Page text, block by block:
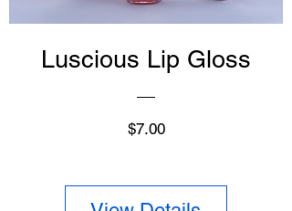
Luscious Lip Gloss
$7.00Price